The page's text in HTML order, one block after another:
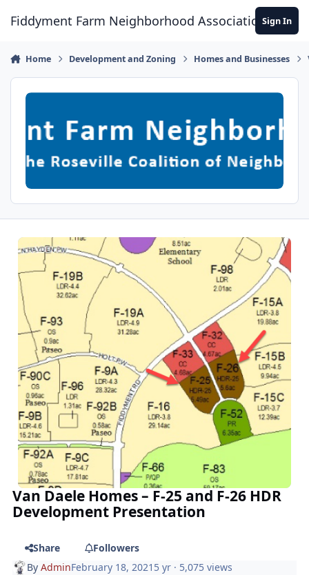
Fiddyment Farm Neighborhood AssociationSign In
Home Development and Zoning Homes and Businesses
Van Daele Homes – F-25 and F-26 HDR
Development Presentation
Share
Followers
ByAdminFebruary 18, 2021 5 yr · 5,075 views